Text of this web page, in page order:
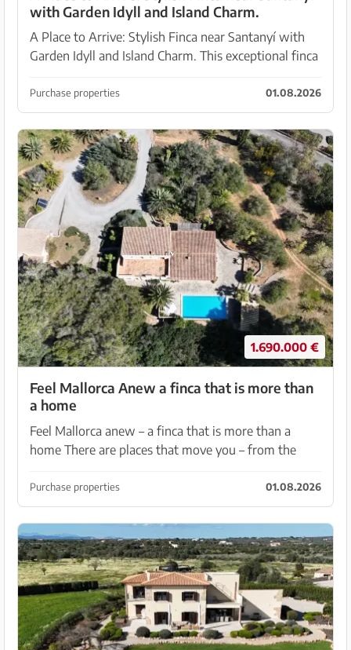
with Garden Idyll and Island Charm.
A Place to Arrive: Stylish Finca near Santanyí with
Garden Idyll and Island Charm. This exceptional finca
modern living comfort with the unmistaka...
Purchase properties 01.08.2026
1.690.000 €
Feel Mallorca Anew a finca that is more than
a home
Feel Mallorca anew – a finca that is more than a
home There are places that move you – from the
scent of nature and the soothing quiet create an at...
Purchase properties 01.08.2026